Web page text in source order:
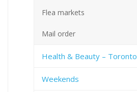
Flea markets
Mail order
Health & Beauty – Toronto
Weekends